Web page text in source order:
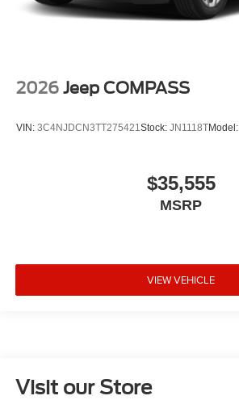
2026 Jeep COMPASS
VIN: 3C4NJDCN3TT275421Stock: JN1118TModel:
$35,555
MSRP
VIEW VEHICLE
Visit our Store